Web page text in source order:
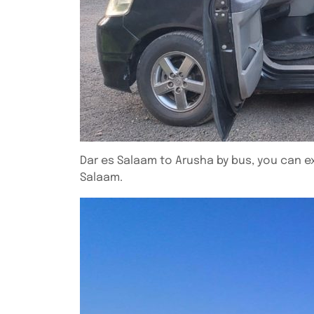
Dar es Salaam to Arusha by bus, you
Salaam.